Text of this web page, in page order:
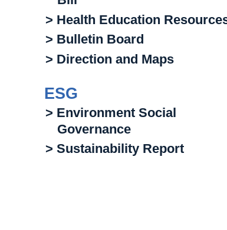
> Health Education
> Bulletin Board
> Direction and Maps
ESG
> Environment Social
Governance
> Sustainability Report